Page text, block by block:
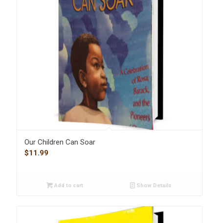
Our Children Can Soar
$11.99
Add to cart Show Details